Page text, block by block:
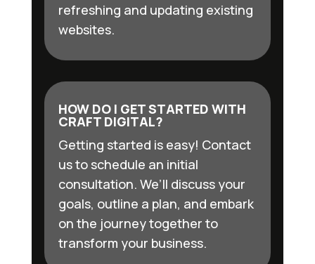
refreshing and updating existing
websites.
HOW DO I GET STARTED WITH
CRAFT DIGITAL?
Getting started is easy! Contact
us to schedule an initial
consultation. We’ll discuss your
goals, outline a plan, and embark
on the journey together to
transform your business.